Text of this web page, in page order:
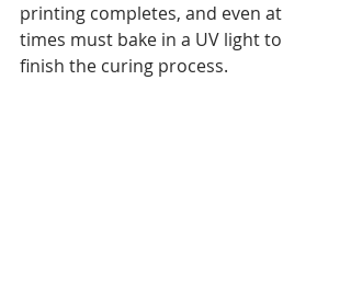
printing completes, and even at
times must bake in a UV light to
finish the curing process.